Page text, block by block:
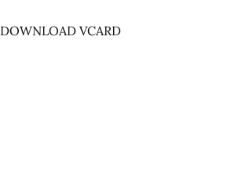
DOWNLOAD VCARD